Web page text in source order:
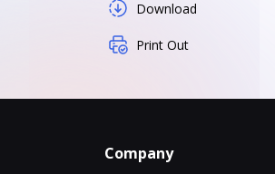
Download
Print Out
Company